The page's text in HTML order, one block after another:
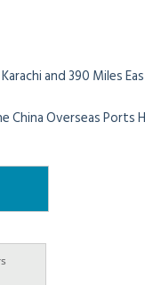
and 390 Miles
Overseas Ports